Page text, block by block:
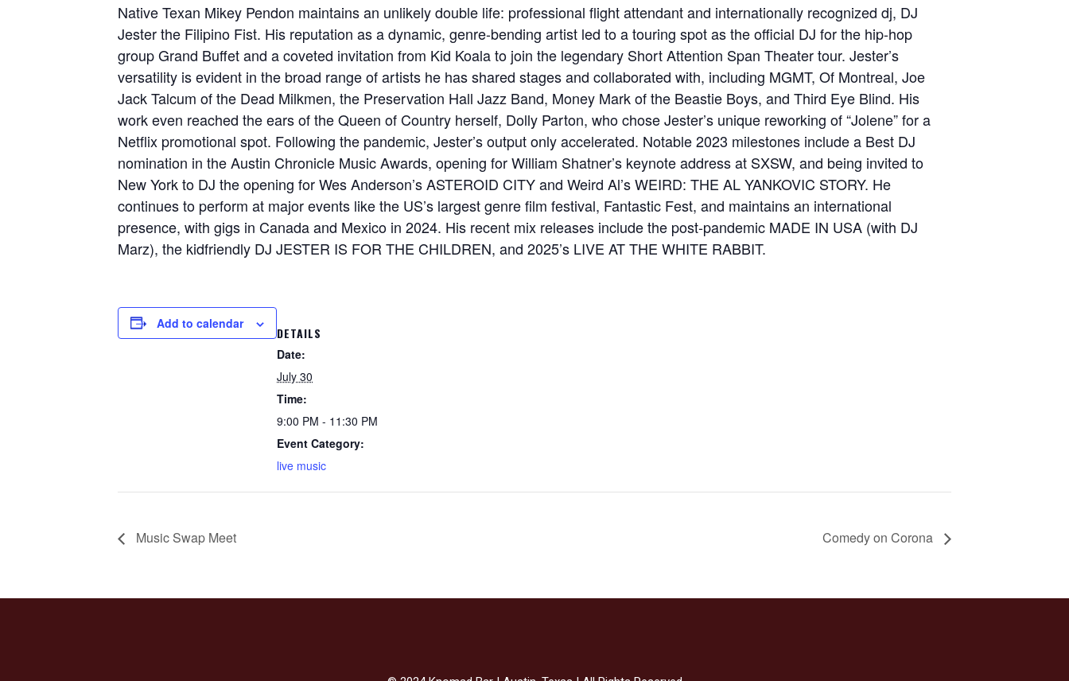
Native Texan Mikey Pendon maintains an unlikely double life: professional flight attendant and internationally recognized dj, DJ
Jester the Filipino Fist. His reputation as a dynamic, genre-bending artist led to a touring spot as the official DJ for the hip-hop
group Grand Buffet and a coveted invitation from Kid Koala to join the legendary Short Attention Span Theater tour. Jester’s
versatility is evident in the broad range of artists he has shared stages and collaborated with, including MGMT, Of Montreal, Joe
Jack Talcum of the Dead Milkmen, the Preservation Hall Jazz Band, Money Mark of the Beastie Boys, and Third Eye Blind. His
work even reached the ears of the Queen of Country herself, Dolly Parton, who chose Jester’s unique reworking of “Jolene” for a
Netflix promotional spot. Following the pandemic, Jester’s output only accelerated. Notable 2023 milestones include a Best DJ
nomination in the Austin Chronicle Music Awards, opening for William Shatner’s keynote address at SXSW, and being invited to
New York to DJ the opening for Wes Anderson’s ASTEROID CITY and Weird Al’s WEIRD: THE AL YANKOVIC STORY. He
continues to perform at major events like the US’s largest genre film festival, Fantastic Fest, and maintains an international
presence, with gigs in Canada and Mexico in 2024. His recent mix releases include the post-pandemic MADE IN USA (with DJ
Marz), the kidfriendly DJ JESTER IS FOR THE CHILDREN, and 2025’s LIVE AT THE WHITE RABBIT.
Add to calendar
DETAILS
Date:
July 30
Time:
9:00 PM - 11:30 PM
Event Category:
live music
Music Swap Meet Comedy on Corona